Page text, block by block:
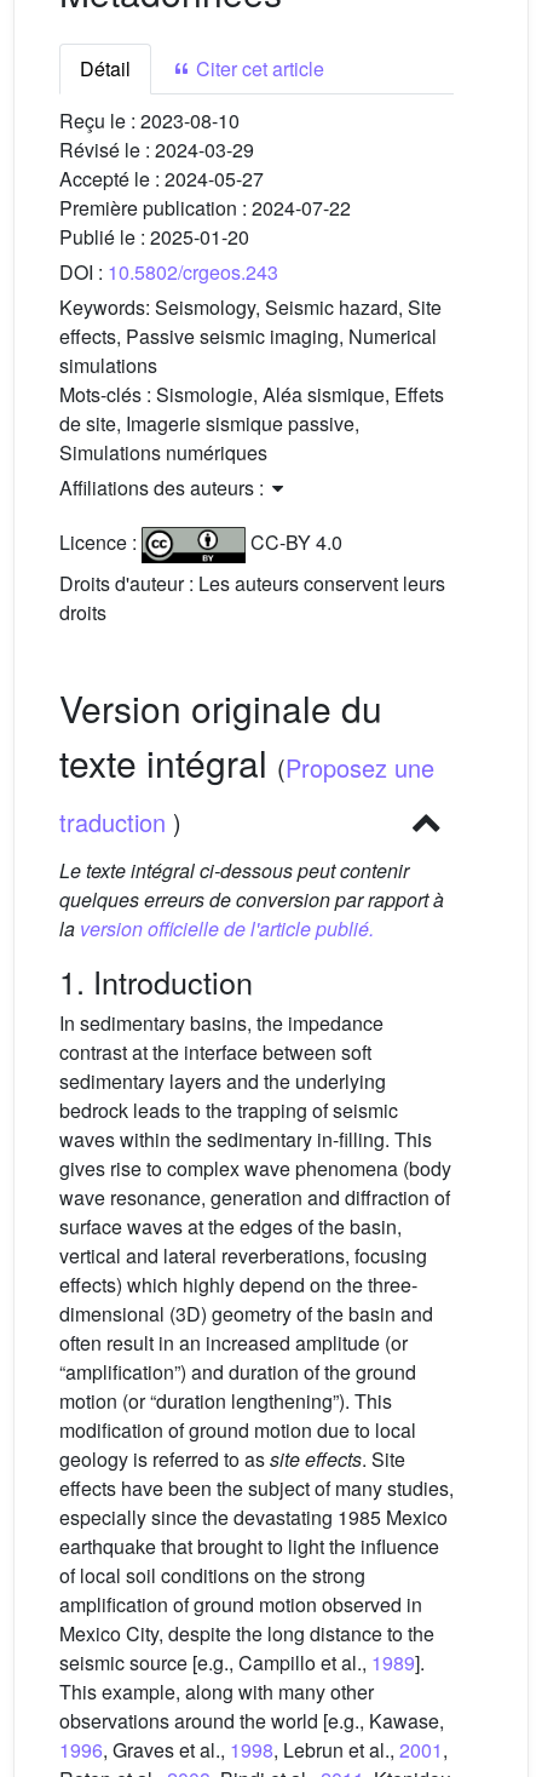
Détail
Citer cet article
Reçu le : 2023-08-10
Révisé le : 2024-03-29
Accepté le : 2024-05-27
Première publication : 2024-07-22
Publié le : 2025-01-20
DOI : 10.5802/crgeos.243
Keywords: Seismology, Seismic hazard, Site
effects, Passive seismic imaging, Numerical
simulations
Mots-clés : Sismologie, Aléa sismique, Effets
de site, Imagerie sismique passive,
Simulations numériques
Affiliations des auteurs :
Licence :
CC-BY 4.0
Droits d'auteur : Les auteurs conservent leurs
droits
Version originale du
texte intégral (Proposez une
traduction )
Le texte intégral ci-dessous peut contenir
quelques erreurs de conversion par rapport à
la version officielle de l'article publié.
1. Introduction
In sedimentary basins, the impedance
contrast at the interface between soft
sedimentary layers and the underlying
bedrock leads to the trapping of seismic
waves within the sedimentary in-filling. This
gives rise to complex wave phenomena (body
wave resonance, generation and diffraction of
surface waves at the edges of the basin,
vertical and lateral reverberations, focusing
effects) which highly depend on the three-
dimensional (3D) geometry of the basin and
often result in an increased amplitude (or
“amplification”) and duration of the ground
motion (or “duration lengthening”). This
modification of ground motion due to local
geology is referred to assite effects. Site
effects have been the subject of many studies,
especially since the devastating 1985 Mexico
earthquake that brought to light the influence
of local soil conditions on the strong
amplification of ground motion observed in
Mexico City, despite the long distance to the
seismic source [e.g., Campillo et al., 1989].
This example, along with many other
observations around the world [e.g., Kawase,
1996, Graves et al., 1998, Lebrun et al., 2001,